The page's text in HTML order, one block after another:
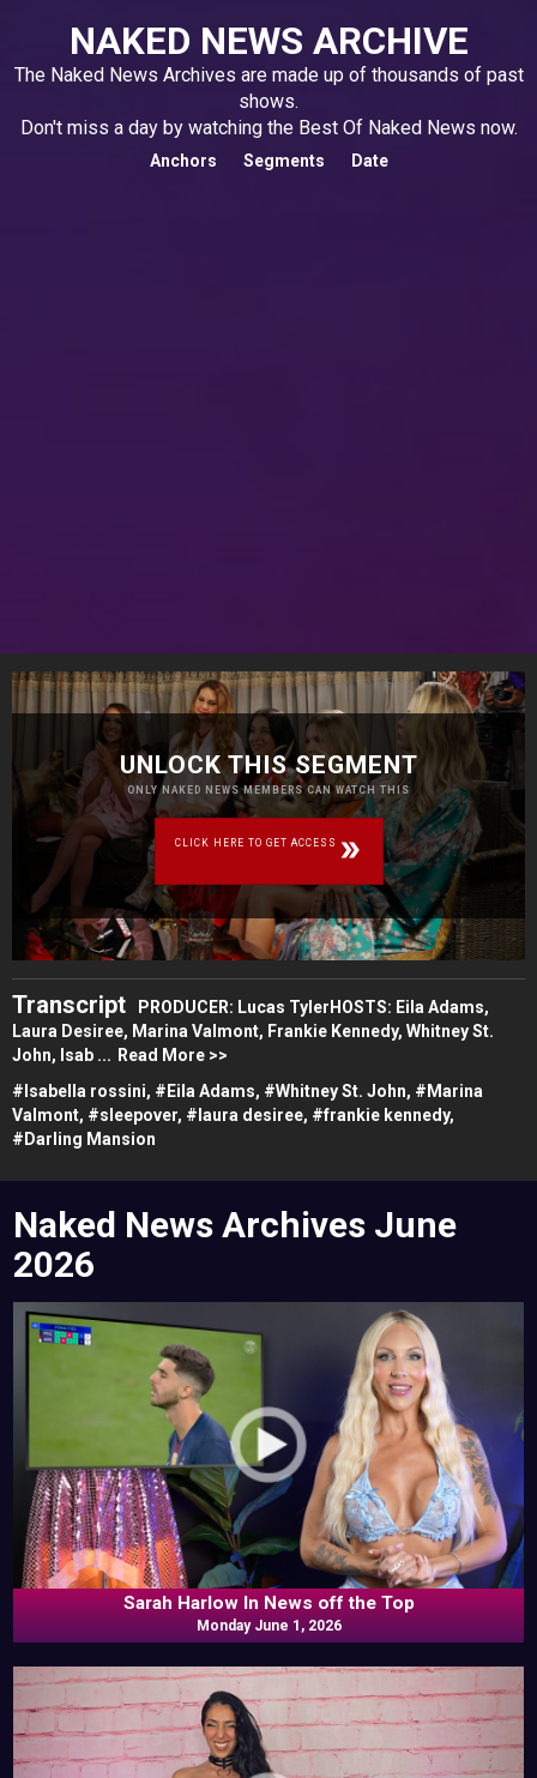
NAKED NEWS ARCHIVE
The Naked News Archives are made up of thousands of past
shows.
Don't miss a day by watching the Best Of Naked News now.
Anchors Segments Date
UNLOCK THIS SEGMENT
ONLY NAKED NEWS MEMBERS CAN WATCH THIS
CLICK HERE TO GET ACCESS
Transcript
PRODUCER: Lucas TylerHOSTS: Eila Adams,
Laura Desiree, Marina Valmont, Frankie Kennedy, Whitney St.
John, Isab ... Read More >>
# Isabella rossini, # Eila Adams, #Whitney St. John, # Marina
Valmont, #sleepover, # laura desiree, #frankie kennedy,
# Darling Mansion
Naked News Archives June
2026
Sarah Harlow In News off the Top
Monday June 1, 2026